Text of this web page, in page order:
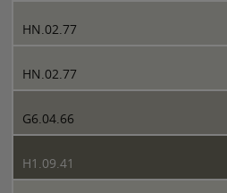
HN.02.77
HN.02.77
G6.04.66
H1.09.41